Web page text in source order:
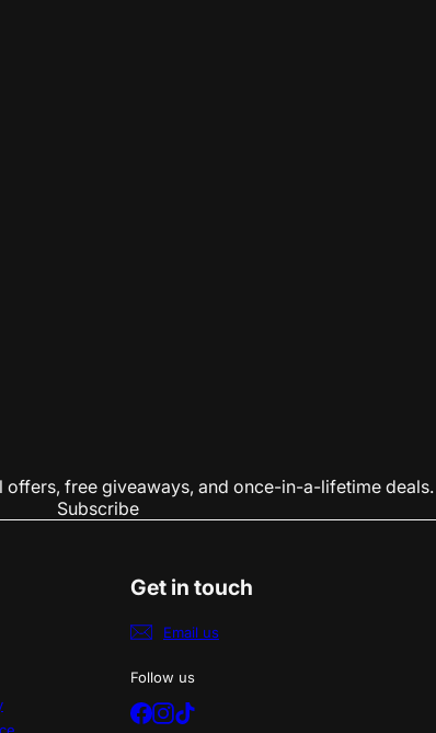
offers, free giveaways, and once-in-a-lifetime deals.
Subscribe
Get in touch
Email us
Follow us
Facebook
Instagram